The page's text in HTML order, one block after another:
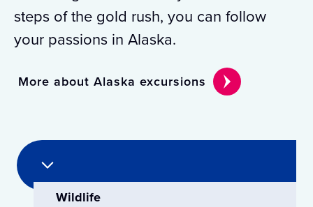
steps of the gold rush, you can follow
your passions in Alaska.
More about Alaska excursions
Wildlife